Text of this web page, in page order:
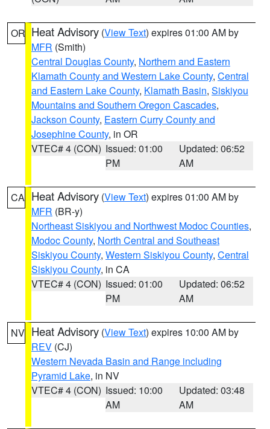
OR Heat Advisory (View Text) expires 01:00 AM by
MFR (Smith)
Central Douglas County, Northern and Eastern
Klamath County and Western Lake County, Central
and Eastern Lake County, Klamath Basin, Siskiyou
Mountains and Southern Oregon Cascades,
Jackson County, Eastern Curry County and
Josephine County, in OR
VTEC# 4 (CON) Issued: 01:00
PM
Updated: 06:52
AM
CA Heat Advisory (View Text) expires 01:00 AM by
MFR (BR-y)
Northeast Siskiyou and Northwest Modoc Counties,
Modoc County, North Central and Southeast
Siskiyou County, Western Siskiyou County, Central
Siskiyou County, in CA
VTEC# 4 (CON) Issued: 01:00
PM
Updated: 06:52
AM
NV Heat Advisory (View Text) expires 10:00 AM by
REV (CJ)
Western Nevada Basin and Range including
Pyramid Lake, in NV
VTEC# 4 (CON) Issued: 10:00
AM
Updated: 03:48
AM